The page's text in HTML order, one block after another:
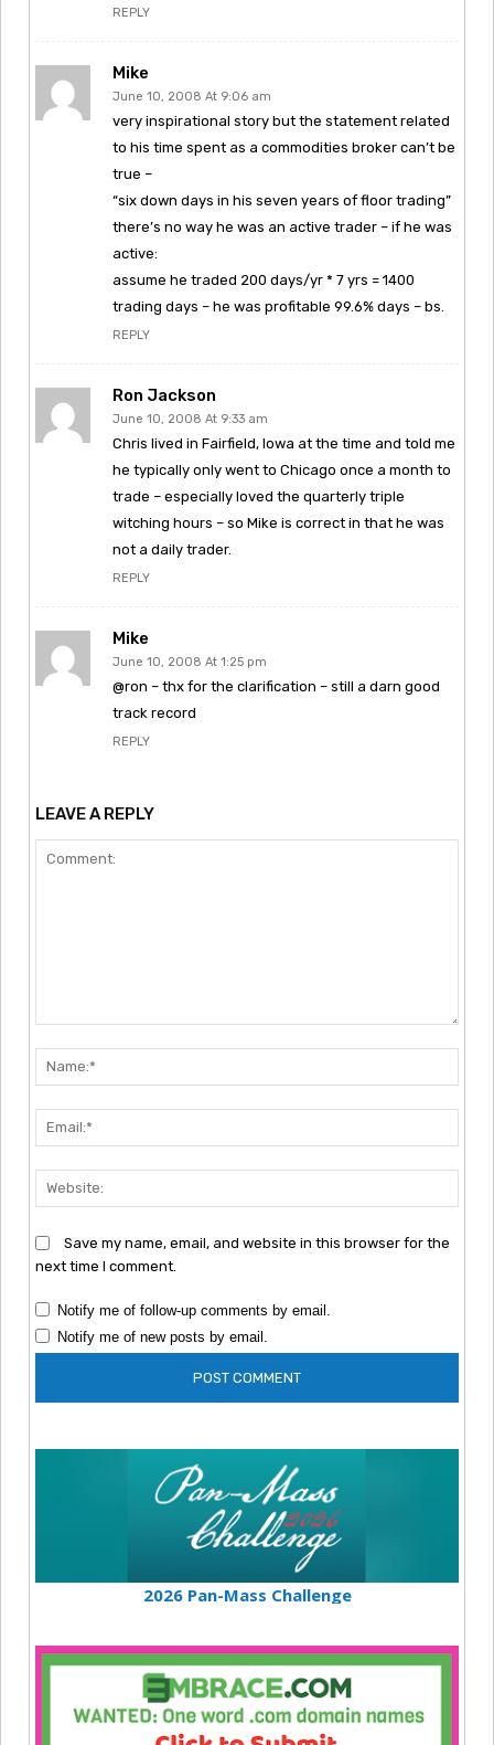
REPLY
Mike
June 10, 2008 At 9:06 am
very inspirational story but the statement related
to his time spent as a commodities broker can’t be
true –
“six down days in his seven years of floor trading”
there’s no way he was an active trader – if he was
active:
assume he traded 200 days/yr * 7 yrs = 1400
trading days – he was profitable 99.6% days – bs.
REPLY
Ron Jackson
June 10, 2008 At 9:33 am
Chris lived in Fairfield, Iowa at the time and told me
he typically only went to Chicago once a month to
trade – especially loved the quarterly triple
witching hours – so Mike is correct in that he was
not a daily trader.
REPLY
Mike
June 10, 2008 At 1:25 pm
@ron – thx for the clarification – still a darn good
track record
REPLY
LEAVE A REPLY
Save my name, email, and website in this browser for the
next time I comment.
Notify me of follow-up comments by email.
Notify me of new posts by email.
2026 Pan-Mass Challenge